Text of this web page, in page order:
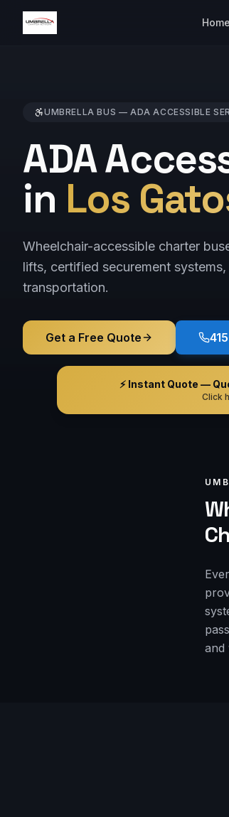
Home
UMBRELLA BUS — ADA ACCESSIBLE
ADA
in Los
Wheelchair-accessible charter
lifts, certified securement
transportation.
Get a Free Quote
⚡ Instant Quote —
Click
and